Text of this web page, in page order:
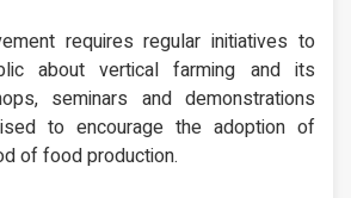
requires regular initiatives to
about vertical farming and its
seminars and demonstrations
to encourage the adoption of
of food production.